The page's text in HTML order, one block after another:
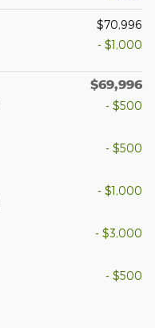
$70,996
- $1,000
$69,996
- $500
- $500
- $1,000
- $3,000
- $500